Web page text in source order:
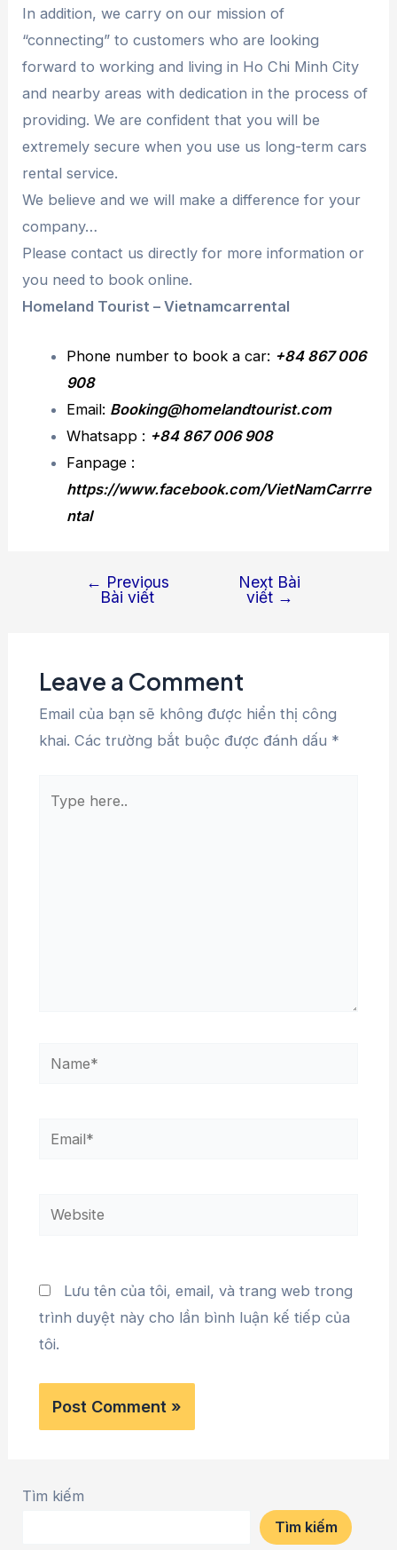
In addition, we carry on our mission of
“connecting” to customers who are looking
forward to working and living in Ho Chi Minh City
and nearby areas with dedication in the process of
providing. We are confident that you will be
extremely secure when you use us long-term cars
rental service.
We believe and we will make a difference for your
company…
Please contact us directly for more information or
you need to book online.
Homeland Tourist – Vietnamcarrental
Phone number to book a car: +84 867 006
908
Email: Booking@homelandtourist.com
Whatsapp : +84 867 006 908
Fanpage :
https://www.facebook.com/VietNamCarrre
ntal
← Previous
Bài viết
Next Bài
viết →
Leave a Comment
Email của bạn sẽ không được hiển thị công
khai. Các trường bắt buộc được đánh dấu *
Lưu tên của tôi, email, và trang web trong
trình duyệt này cho lần bình luận kế tiếp của
tôi.
Tìm kiếm
Tìm kiếm